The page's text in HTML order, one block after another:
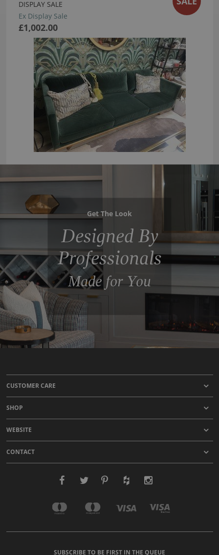
DISPLAY SALE
Ex Display Sale
£1,002.00
Get The Look
Designed By
Professionals
Made for You
CUSTOMER CARE
SHOP
WEBSITE
CONTACT
SUBSCRIBE TO BE FIRST IN THE QUEUE